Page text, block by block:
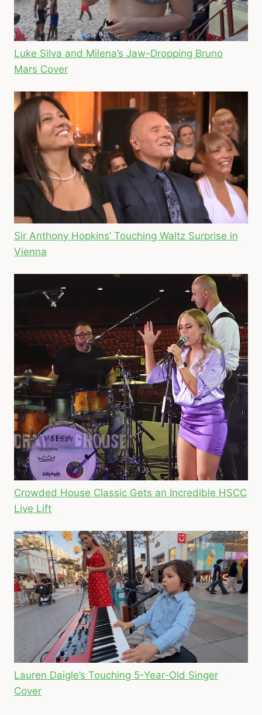
Luke Silva and Milena’s Jaw-Dropping Bruno
Mars Cover
Sir Anthony Hopkins’ Touching Waltz Surprise in
Vienna
Crowded House Classic Gets an Incredible HSCC
Live Lift
Lauren Daigle’s Touching 5-Year-Old Singer
Cover